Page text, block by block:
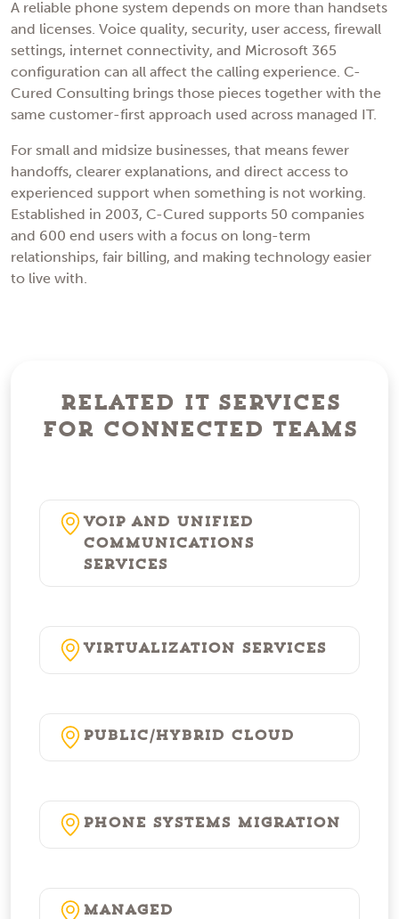
A reliable phone system depends on more than handsets
and licenses. Voice quality, security, user access, firewall
settings, internet connectivity, and Microsoft 365
configuration can all affect the calling experience. C-
Cured Consulting brings those pieces together with the
same customer-first approach used across managed IT.
For small and midsize businesses, that means fewer
handoffs, clearer explanations, and direct access to
experienced support when something is not working.
Established in 2003, C-Cured supports 50 companies
and 600 end users with a focus on long-term
relationships, fair billing, and making technology easier
to live with.
Related IT Services
for Connected Teams
VoIP and Unified
Communications
Services
Virtualization Services
Public/Hybrid Cloud
Phone Systems Migration
Managed